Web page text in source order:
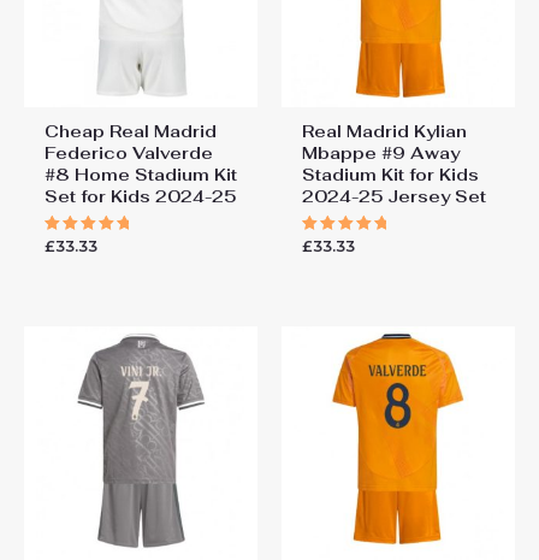
Cheap Real Madrid
Federico Valverde
#8 Home Stadium Kit
Set for Kids 2024-25
Rated
£33.33
Real Madrid Kylian
Mbappe #9 Away
Stadium Kit for Kids
2024-25 Jersey Set
Rated
£33.33